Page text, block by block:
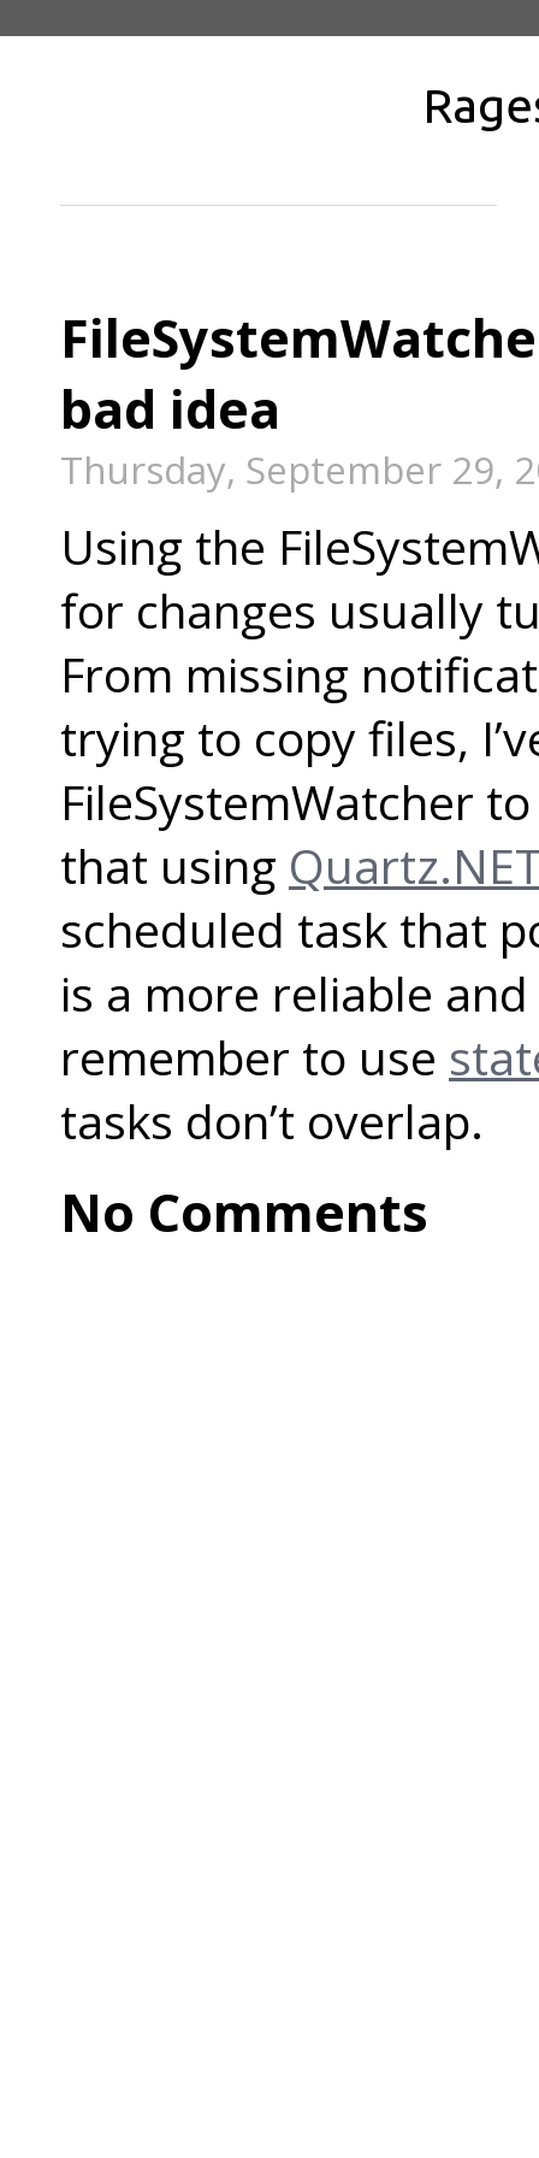
bad idea
Thursday, September 29,
Using the
for changes usually
From missing
trying to copy files,
FileSystemWatcher
that using
scheduled task that
is a more reliable
remember to use
tasks don’t overlap.
No Comments